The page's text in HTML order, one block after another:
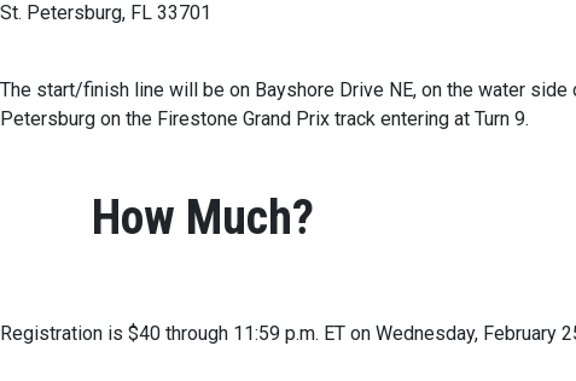
St. Petersburg, FL 33701
The start/finish line will be on Bayshore Drive NE, on the water
Petersburg on the Firestone Grand Prix track entering at Turn 9.
How Much?
Registration is $40 through 11:59 p.m. ET on Wednesday, February